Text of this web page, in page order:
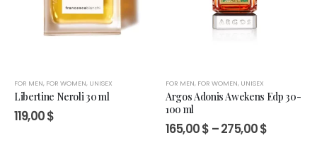
FOR MEN, FOR WOMEN, UNISEX
Libertine Neroli 30 ml
119,00$
FOR MEN, FOR WOMEN, UNISEX
Argos Adonis Awekens Edp 30-
100 ml
165,00$ –275,00$Price